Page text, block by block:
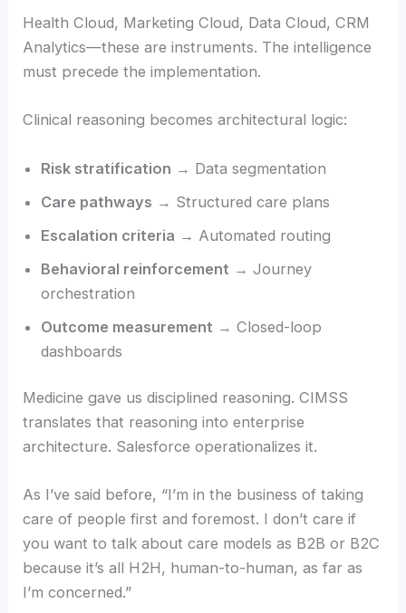
Health Cloud, Marketing Cloud, Data Cloud, CRM
Analytics—these are instruments. The intelligence
must precede the implementation.
Clinical reasoning becomes architectural logic:
Risk stratification → Data segmentation
Care pathways → Structured care plans
Escalation criteria → Automated routing
Behavioral reinforcement → Journey
orchestration
Outcome measurement → Closed-loop
dashboards
Medicine gave us disciplined reasoning. CIMSS
translates that reasoning into enterprise
architecture. Salesforce operationalizes it.
As I’ve said before, “I’m in the business of taking
care of people first and foremost. I don’t care if
you want to talk about care models as B2B or B2C
because it’s all H2H, human-to-human, as far as
I’m concerned.”